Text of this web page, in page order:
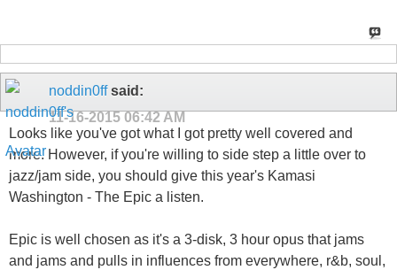
noddin0ffsaid:
11-16-2015 06:42 AM
Looks like you've got what I got pretty well covered and
more. However, if you're willing to side step a little over to
jazz/jam side, you should give this year's Kamasi
Washington - The Epic a listen.
Epic is well chosen as it's a 3-disk, 3 hour opus that jams
and jams and pulls in influences from everywhere, r&b, soul,